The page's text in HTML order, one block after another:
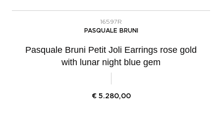
16597R
PASQUALE BRUNI
Pasquale Bruni Petit Joli Earrings rose gold
with lunar night blue gem
€ 5.280,00